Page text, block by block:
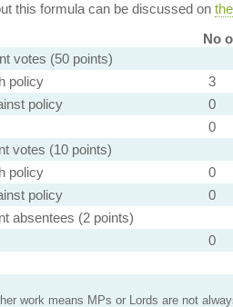
this formula can be discussed on
No
votes (50 points)
policy
3
policy
0
0
votes (10 points)
policy
0
policy
0
absentees (2 points)
0
work means MPs or Lords are not